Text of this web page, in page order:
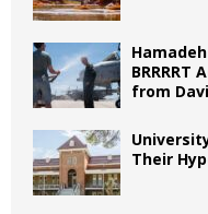
BRRRRT
from
Their